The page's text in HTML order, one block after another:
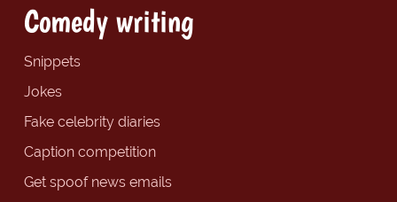
Comedy writing
Snippets
Jokes
Fake celebrity diaries
Caption competition
Get spoof news emails